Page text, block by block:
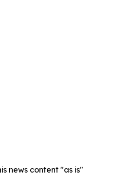
news content "as is"